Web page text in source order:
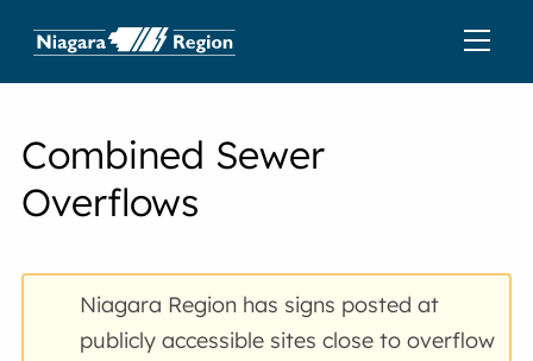
Combined Sewer
Overflows
Niagara Region has signs posted at
publicly accessible sites close to overflow